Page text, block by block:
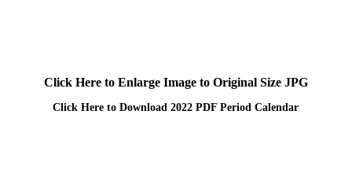
Click Here to Enlarge Image to Original Size JPG
Click Here to Download 2022 PDF Period Calendar